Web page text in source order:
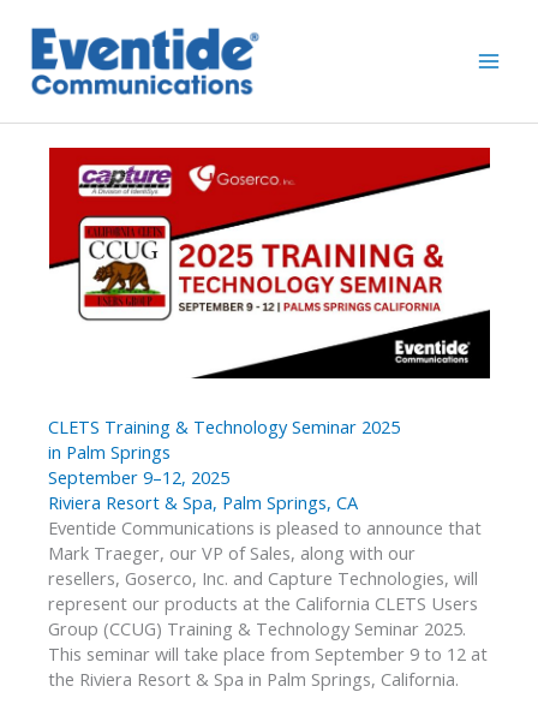
content
CLETS Training & Technology Seminar 2025
in Palm Springs
September 9–12, 2025
Riviera Resort & Spa, Palm Springs, CA
Eventide Communications is pleased to announce that
Mark Traeger, our VP of Sales, along with our
resellers, Goserco, Inc. and Capture Technologies, will
represent our products at the California CLETS Users
Group (CCUG) Training & Technology Seminar 2025.
This seminar will take place from September 9 to 12 at
the Riviera Resort & Spa in Palm Springs, California.